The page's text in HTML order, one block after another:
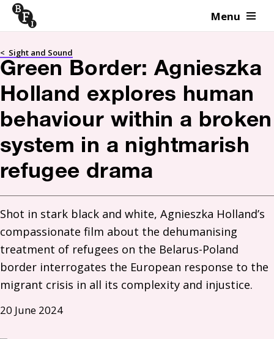
Skip to content Menu
< Sight and Sound
Green Border: Agnieszka
Holland explores human
behaviour within a broken
system in a nightmarish
refugee drama
Shot in stark black and white, Agnieszka Holland’s
compassionate film about the dehumanising
treatment of refugees on the Belarus-Poland
border interrogates the European response to the
migrant crisis in all its complexity and injustice.
20 June 2024